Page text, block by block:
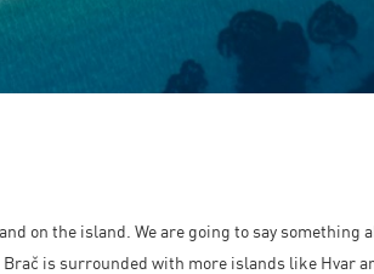
on the island. We are going to say
is surrounded with more islands like Hvar